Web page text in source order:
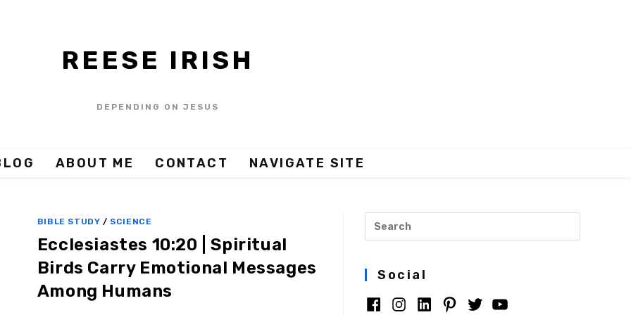
REESE IRISH
DEPENDING ON JESUS
ABOUT ME CONTACT NAVIGATE SITE
BIBLE STUDY / SCIENCE
Ecclesiastes 10:20 | Spiritual
Birds Carry Emotional Messages
Among Humans
Social